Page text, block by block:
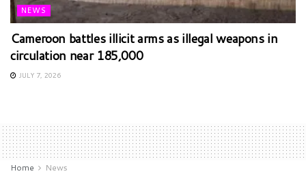
NEWS
Cameroon battles illicit arms as illegal weapons in
circulation near 185,000
JULY 7, 2026
Home News